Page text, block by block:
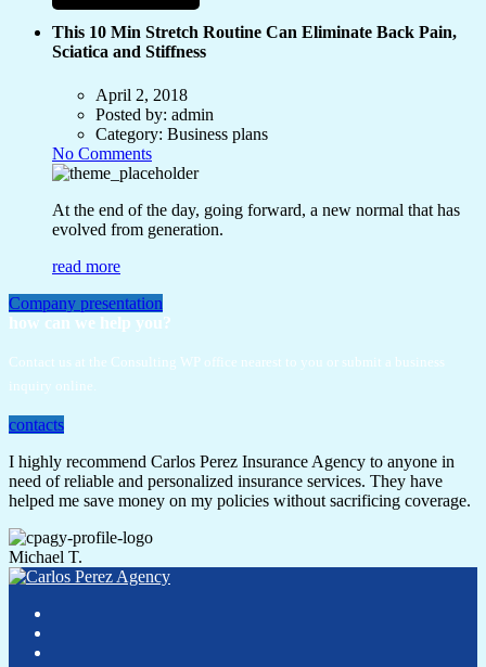
This 10 Min Stretch Routine Can Eliminate Back Pain,
Sciatica and Stiffness
April 2, 2018
Posted by: admin
Category: Business plans
No Comments
At the end of the day, going forward, a new normal that has
evolved from generation.
read more
Company presentation
how can we help you?
Contact us at the Consulting WP office nearest to you or submit a business
inquiry online.
contacts
I highly recommend Carlos Perez Insurance Agency to anyone in
need of reliable and personalized insurance services. They have
helped me save money on my policies without sacrificing coverage.
Michael T.